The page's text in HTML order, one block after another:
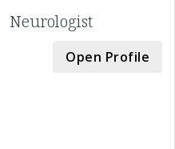
Neurologist
Open Profile